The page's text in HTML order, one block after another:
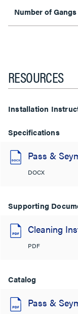
Number of Gangs
RESOURCES
Installation
Specifications
Pass &
DOCX
Supporting
Cleaning
PDF
Catalog
Pass &